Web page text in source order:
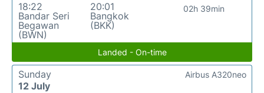
18:22
Bandar Seri
Begawan
(BWN)
20:01
Bangkok
(BKK)
02h 39min
Landed - On-time
Sunday
12 July
Airbus A320neo